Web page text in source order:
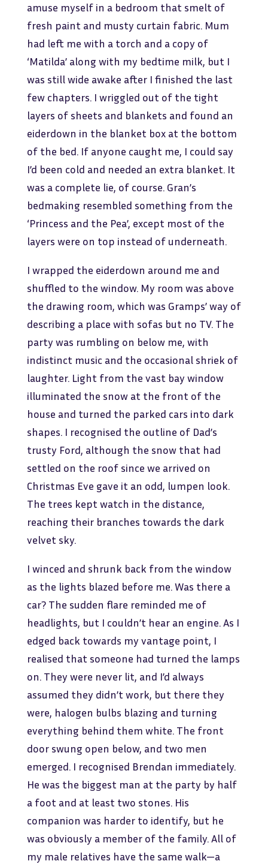
amuse myself in a bedroom that smelt of
fresh paint and musty curtain fabric. Mum
had left me with a torch and a copy of
‘Matilda’ along with my bedtime milk, but I
was still wide awake after I finished the last
few chapters. I wriggled out of the tight
layers of sheets and blankets and found an
eiderdown in the blanket box at the bottom
of the bed. If anyone caught me, I could say
I’d been cold and needed an extra blanket. It
was a complete lie, of course. Gran’s
bedmaking resembled something from the
‘Princess and the Pea’, except most of the
layers were on top instead of underneath.
I wrapped the eiderdown around me and
shuffled to the window. My room was above
the drawing room, which was Gramps’ way of
describing a place with sofas but no TV. The
party was rumbling on below me, with
indistinct music and the occasional shriek of
laughter. Light from the vast bay window
illuminated the snow at the front of the
house and turned the parked cars into dark
shapes. I recognised the outline of Dad’s
trusty Ford, although the snow that had
settled on the roof since we arrived on
Christmas Eve gave it an odd, lumpen look.
The trees kept watch in the distance,
reaching their branches towards the dark
velvet sky.
I winced and shrunk back from the window
as the lights blazed before me. Was there a
car? The sudden flare reminded me of
headlights, but I couldn’t hear an engine. As I
edged back towards my vantage point, I
realised that someone had turned the lamps
on. They were never lit, and I’d always
assumed they didn’t work, but there they
were, halogen bulbs blazing and turning
everything behind them white. The front
door swung open below, and two men
emerged. I recognised Brendan immediately.
He was the biggest man at the party by half
a foot and at least two stones. His
companion was harder to identify, but he
was obviously a member of the family. All of
my male relatives have the same walk—a